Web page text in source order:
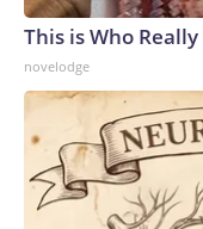
This is Who
novelodge